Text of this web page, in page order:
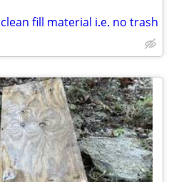
fill material i.e. no trash